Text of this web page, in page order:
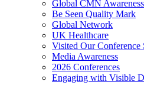
Global CMN
Be Seen Quality Mark
Global Network
UK Healthcare
Visited Our Conference
Media Awareness
2026 Conferences
Engaging with Visible